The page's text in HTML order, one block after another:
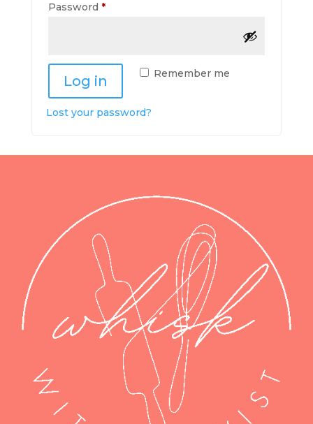
Password *Required
Remember me
Log in
Lost your password?